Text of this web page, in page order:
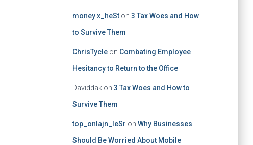
money x_heSton 3 Tax Woes and How
to Survive Them
ChrisTycleon Combating Employee
Hesitancy to Return to the Office
Daviddakon 3 Tax Woes and How to
Survive Them
top_onlajn_leSr on Why Businesses
Should Be Worried About Mobile